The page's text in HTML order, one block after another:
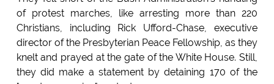
of protest marches, like arresting more than 220
Christians, including Rick Ufford-Chase, executive
director of the Presbyterian Peace Fellowship, as they
knelt and prayed at the gate of the White House. Still,
they did make a statement by detaining 170 of the